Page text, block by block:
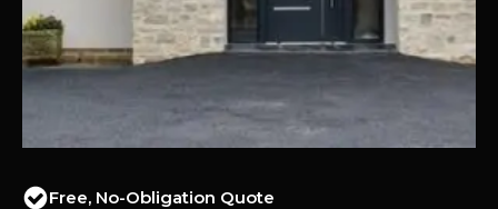
Free, No-Obligation Quote